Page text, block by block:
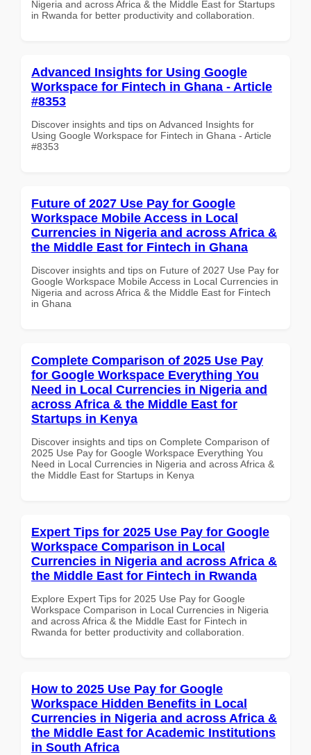
Nigeria and across Africa & the Middle East for Startups
in Rwanda for better productivity and collaboration.
Advanced Insights for Using Google
Workspace for Fintech in Ghana - Article
#8353
Discover insights and tips on Advanced Insights for
Using Google Workspace for Fintech in Ghana - Article
#8353
Future of 2027 Use Pay for Google
Workspace Mobile Access in Local
Currencies in Nigeria and across Africa &
the Middle East for Fintech in Ghana
Discover insights and tips on Future of 2027 Use Pay for
Google Workspace Mobile Access in Local Currencies in
Nigeria and across Africa & the Middle East for Fintech
in Ghana
Complete Comparison of 2025 Use Pay
for Google Workspace Everything You
Need in Local Currencies in Nigeria and
across Africa & the Middle East for
Startups in Kenya
Discover insights and tips on Complete Comparison of
2025 Use Pay for Google Workspace Everything You
Need in Local Currencies in Nigeria and across Africa &
the Middle East for Startups in Kenya
Expert Tips for 2025 Use Pay for Google
Workspace Comparison in Local
Currencies in Nigeria and across Africa &
the Middle East for Fintech in Rwanda
Explore Expert Tips for 2025 Use Pay for Google
Workspace Comparison in Local Currencies in Nigeria
and across Africa & the Middle East for Fintech in
Rwanda for better productivity and collaboration.
How to 2025 Use Pay for Google
Workspace Hidden Benefits in Local
Currencies in Nigeria and across Africa &
the Middle East for Academic Institutions
in South Africa